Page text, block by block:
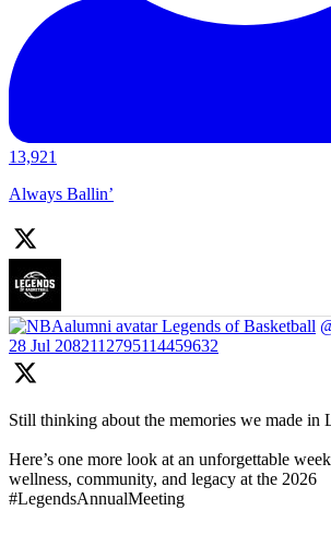
13,921
Always Ballin’
Legends of Basketball
28 Jul 2082112795114459632
Still thinking about the memories we made in
Here’s one more look at an unforgettable
wellness, community, and legacy at the 2026
#LegendsAnnualMeeting